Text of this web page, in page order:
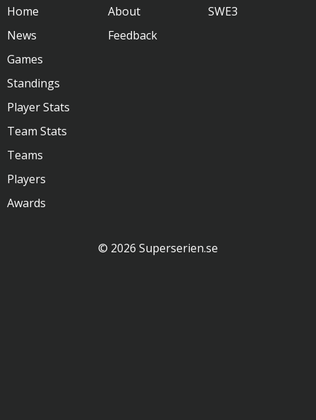
Home
News
Games
Standings
Player Stats
Team Stats
Teams
Players
Awards
About
Feedback
SWE3
© 2026 Superserien.se